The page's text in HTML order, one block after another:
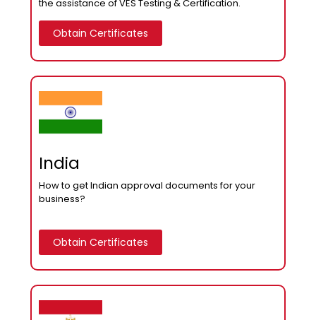
the assistance of VES Testing & Certification.
Obtain Certificates
India
How to get Indian approval documents for your
business?
Obtain Certificates